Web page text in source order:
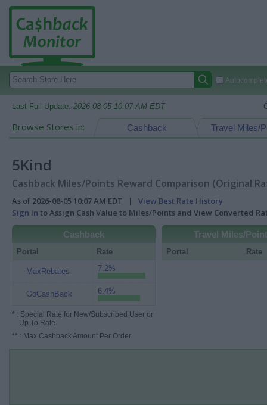
Last Full Update: 2026-08-05 10:07 AM EDT
Browse Stores in: Travel Miles/
Cashback
5Kind
Cashback Miles/Points Reward Comparison (Original
As of 2026-08-05 10:07 AM EDT | View Best Rate History
Sign In to Assign Cash Value to Miles/Points and View Converted
Cashback
Portal Rate
MaxRebates 7.2%
GoCashBack 6.4%
* : Special Rate for New/Subscribed User or
Up To Rate.
** : Max Cashback Amount Per Order.
Travel Miles/
Portal Rate